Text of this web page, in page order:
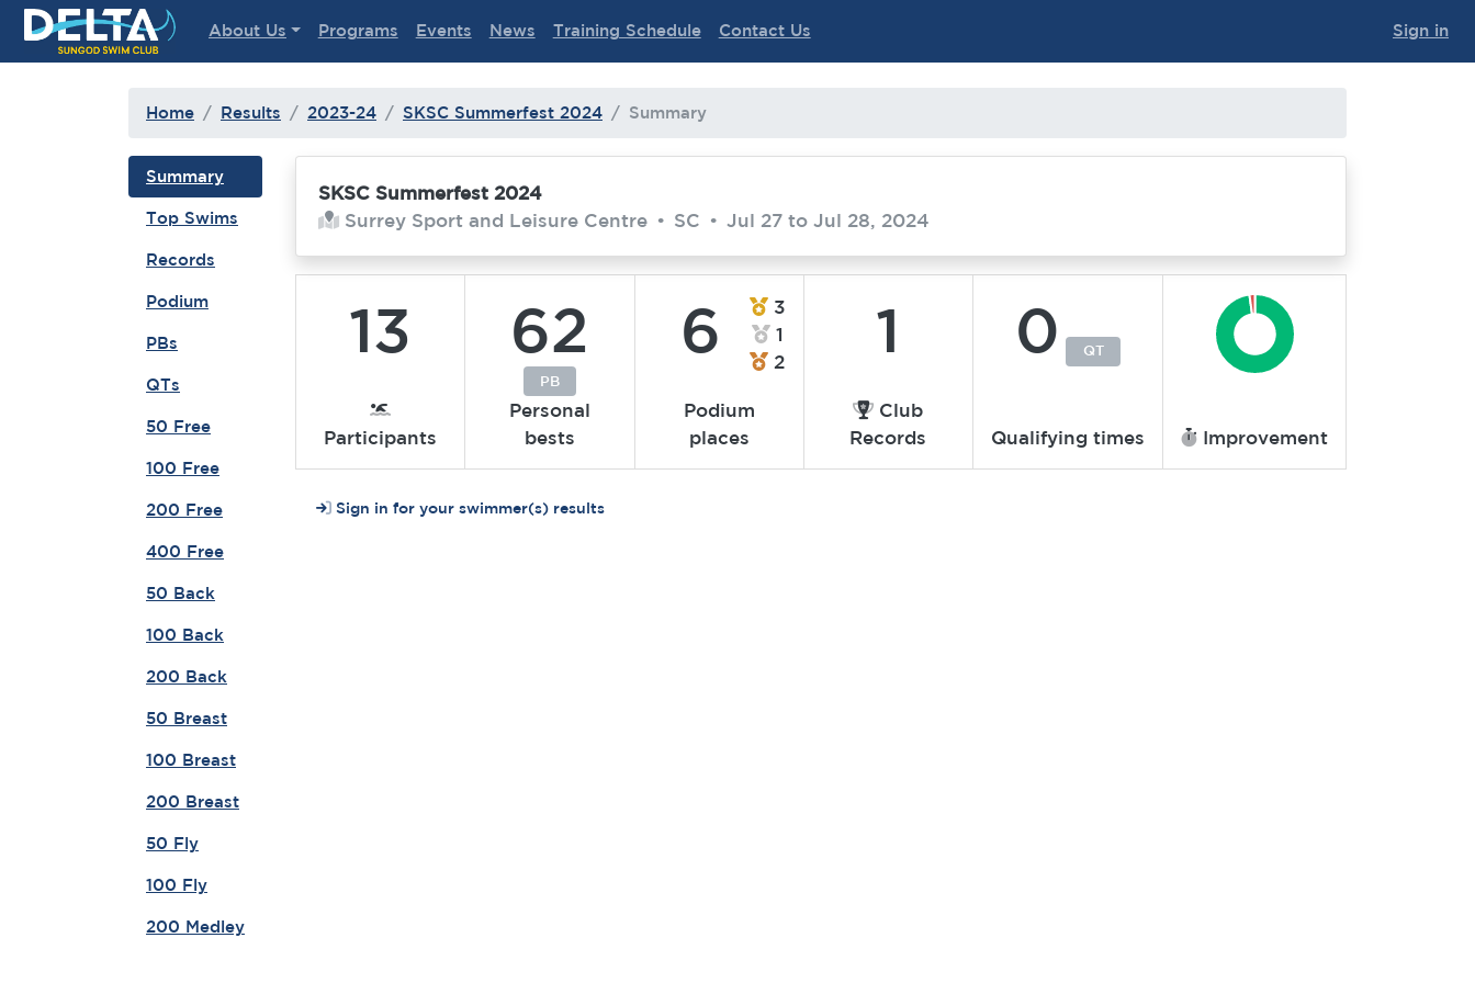
Delta Sungod Swim Club
About Us Programs Events News Training Schedule Contact Us Sign in
Home Results 2023-24 SKSC Summerfest 2024 Summary
Summary
Top Swims
Records
Podium
PBs
QTs
50 Free
100 Free
200 Free
400 Free
50 Back
100 Back
200 Back
50 Breast
100 Breast
200 Breast
50 Fly
100 Fly
200 Medley
SKSC Summerfest 2024
Surrey Sport and Leisure Centre • SC • Jul 27 to Jul 28, 2024
13
Participants
62
PB
Personal
bests
6
3
1
2
Podium
places
1
Club
Records
0 QT
Qualifying times Improvement
Sign in for your swimmer(s) results